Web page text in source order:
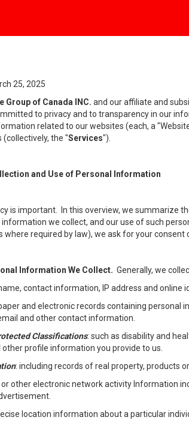
25, 2025
Group of Canada INC. and our affiliate and
to privacy and to transparency in our
related to our websites (each, a
the "Services").
and Use of Personal Information
is important. In this overview, we summarize
we collect, and our use of such
where required by law), we ask for your
Information We Collect. Generally, we
contact information, IP address and
and electronic records containing personal
and other contact information.
Classifications: such as disability and
profile information you provide to us.
: including records of real property, products
other electronic network activity Information
location information about a particular